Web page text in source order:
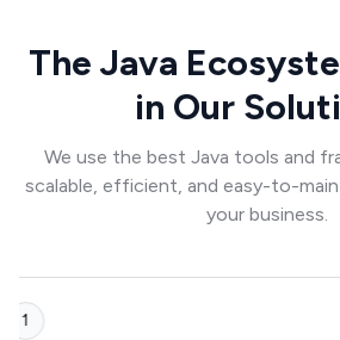
The Java
in Our
We use the best Java tools and
scalable, efficient, and easy-to-
your business.
1